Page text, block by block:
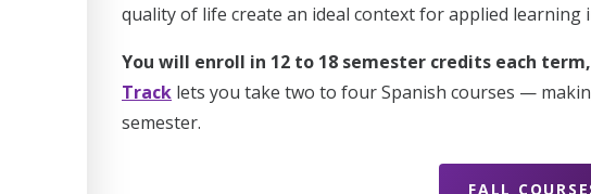
quality of life create an ideal context for applied learning
You will enroll in 12 to 18 semester credits each
Track lets you take two to four Spanish courses —
semester.
FALL